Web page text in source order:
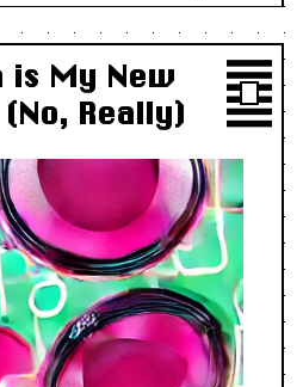
is My New
Really)